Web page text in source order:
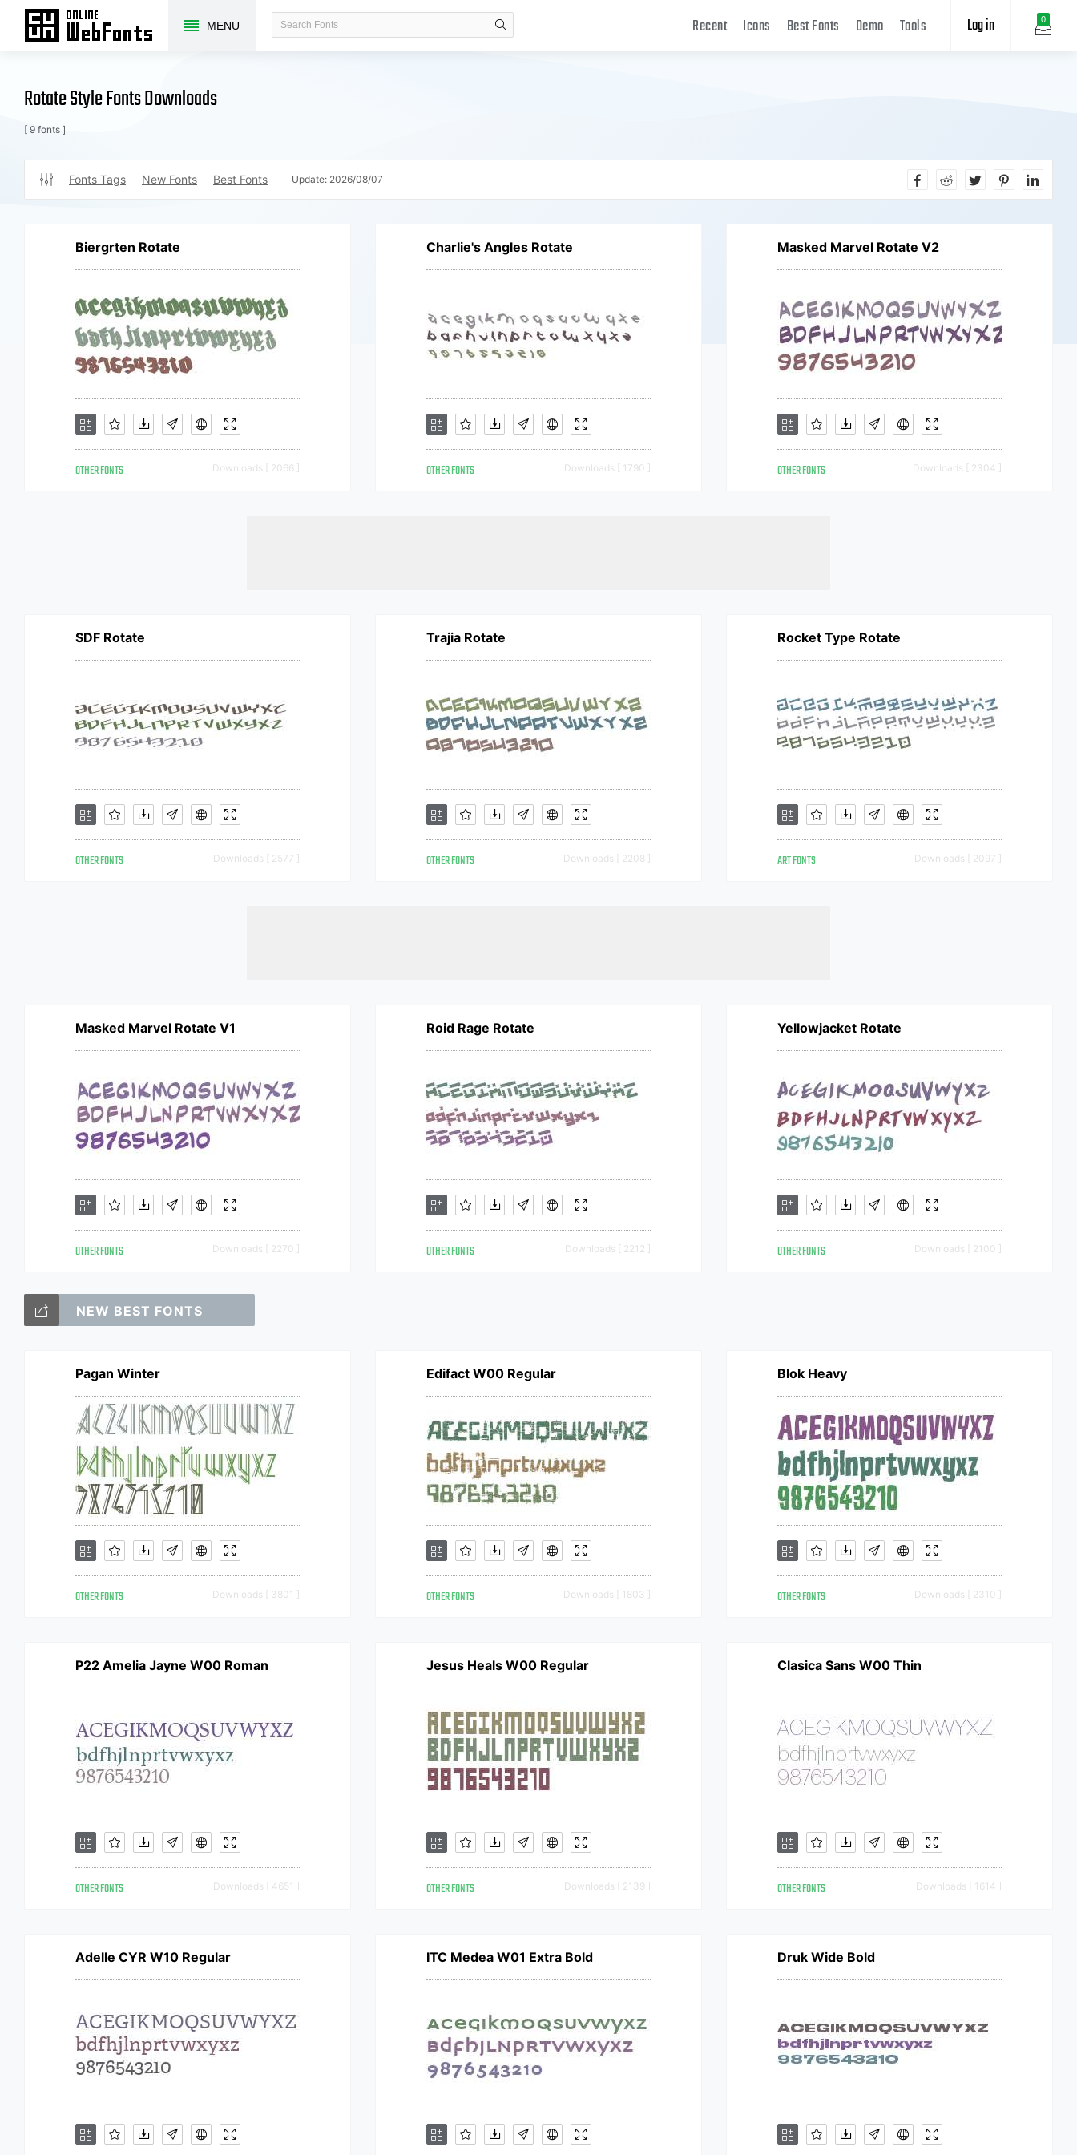
MENU 0
Log in
Recent Icons Best Fonts Demo Tools
Rotate Style Fonts Downloads
[ 9 fonts ]
Fonts Tags New Fonts Best Fonts Update: 2026/08/07
Biergrten Rotate
OTHER FONTS Downloads [ 2066 ]
Charlie's Angles Rotate
OTHER FONTS Downloads [ 1790 ]
Masked Marvel Rotate V2
OTHER FONTS Downloads [ 2304 ]
SDF Rotate
OTHER FONTS Downloads [ 2577 ]
Trajia Rotate
OTHER FONTS Downloads [ 2208 ]
Rocket Type Rotate
ART FONTS Downloads [ 2097 ]
Masked Marvel Rotate V1
OTHER FONTS Downloads [ 2270 ]
Roid Rage Rotate
OTHER FONTS Downloads [ 2212 ]
Yellowjacket Rotate
OTHER FONTS Downloads [ 2100 ]
NEW BEST FONTS
Pagan Winter
OTHER FONTS Downloads [ 3801 ]
Edifact W00 Regular
OTHER FONTS Downloads [ 1803 ]
Blok Heavy
OTHER FONTS Downloads [ 2310 ]
P22 Amelia Jayne W00 Roman
OTHER FONTS Downloads [ 4651 ]
Jesus Heals W00 Regular
OTHER FONTS Downloads [ 2139 ]
Clasica Sans W00 Thin
OTHER FONTS Downloads [ 1614 ]
Adelle CYR W10 Regular ITC Medea W01 Extra Bold Druk Wide Bold